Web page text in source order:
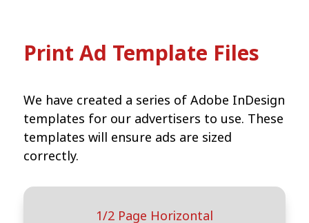
Print Ad Template Files
We have created a series of Adobe InDesign
templates for our advertisers to use. These
templates will ensure ads are sized
correctly.
1/2 Page Horizontal